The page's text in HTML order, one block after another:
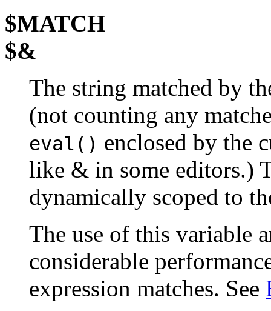
$MATCH
$&
The string matched by
(not counting any
eval() enclosed by the
like & in some editors.)
dynamically scoped to
The use of this variable
considerable
expression matches. See